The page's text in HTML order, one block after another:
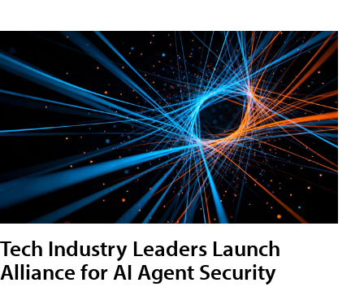
Tech Industry Leaders Launch
Alliance for AI Agent Security